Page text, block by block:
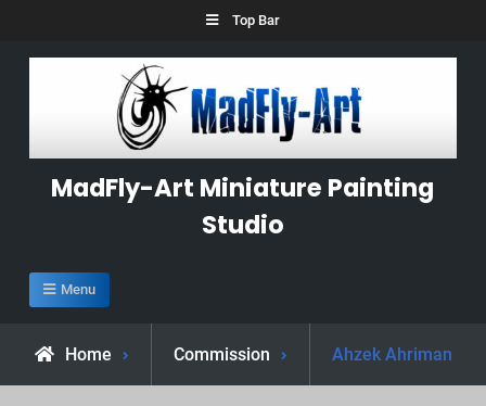
Top Bar
MadFly-Art Miniature Painting
Studio
Menu
Home Commission Ahzek Ahriman